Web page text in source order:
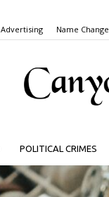
Advertising Name Change
POLITICAL CRIMES